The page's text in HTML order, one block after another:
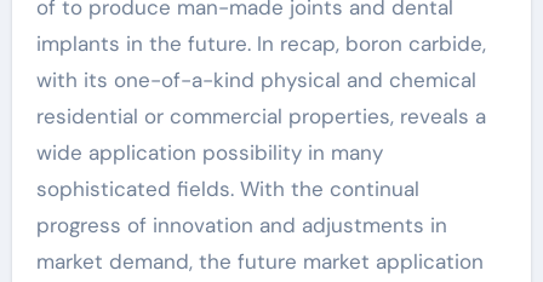
of to produce man-made joints and dental
implants in the future. In recap, boron carbide,
with its one-of-a-kind physical and chemical
residential or commercial properties, reveals a
wide application possibility in many
sophisticated fields. With the continual
progress of innovation and adjustments in
market demand, the future market application